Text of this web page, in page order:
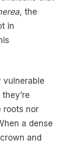
, the
in
vulnerable
roots nor
a dense
and